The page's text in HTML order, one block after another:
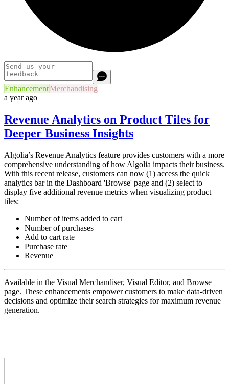
EnhancementMerchandising
a year ago
Revenue Analytics on Product Tiles for
Deeper Business Insights
Algolia’s Revenue Analytics feature provides customers with a more
comprehensive understanding of how Algolia impacts their business.
With this recent release, customers can now (1) access the quick
analytics bar in the Dashboard 'Browse' page and (2) select to
display five additional revenue metrics when visualizing product
tiles:
Number of items added to cart
Number of purchases
Add to cart rate
Purchase rate
Revenue
Available in the Visual Merchandiser, Visual Editor, and Browse
page. These enhancements empower customers to make data-driven
decisions and optimize their search strategies for maximum revenue
generation.